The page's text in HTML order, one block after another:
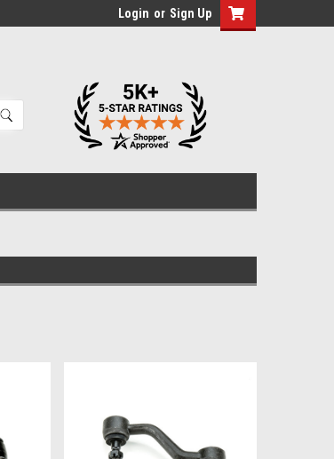
Login or Sign Up